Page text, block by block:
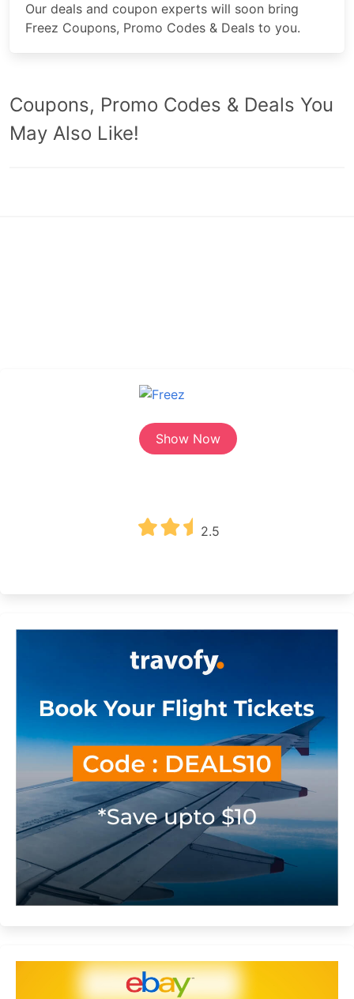
Our deals and coupon experts will soon bring
Freez Coupons, Promo Codes & Deals to you.
Coupons, Promo Codes & Deals You
May Also Like!
Show Now
2.5